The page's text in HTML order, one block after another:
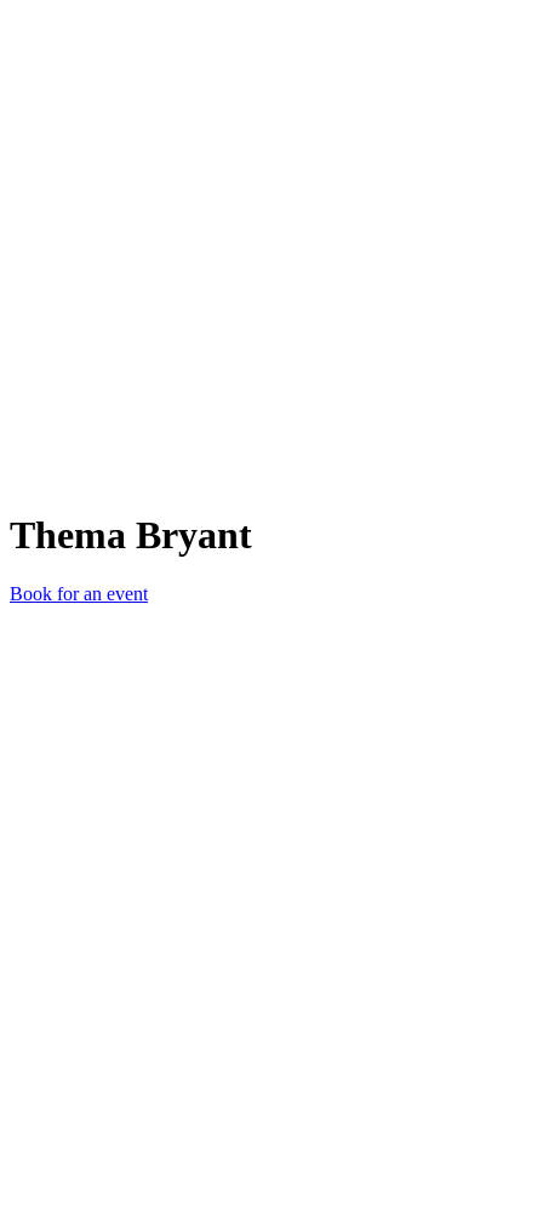
Thema Bryant
Book for an event